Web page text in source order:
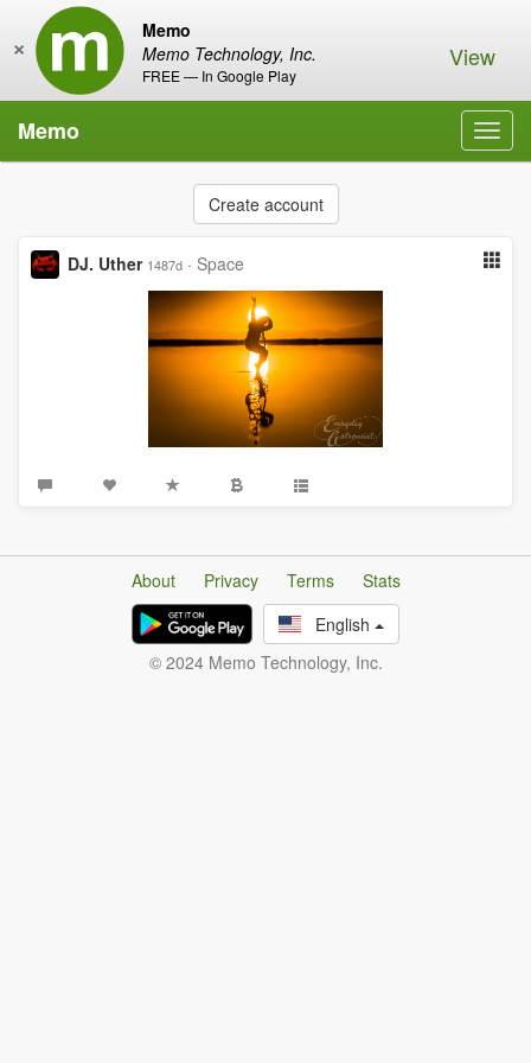
Memo
Memo Technology, Inc.
FREE — In Google Play
× View
Memo
Create account
DJ. Uther 1487d · Space
About Privacy Terms
Stats
English
© 2024 Memo Technology, Inc.